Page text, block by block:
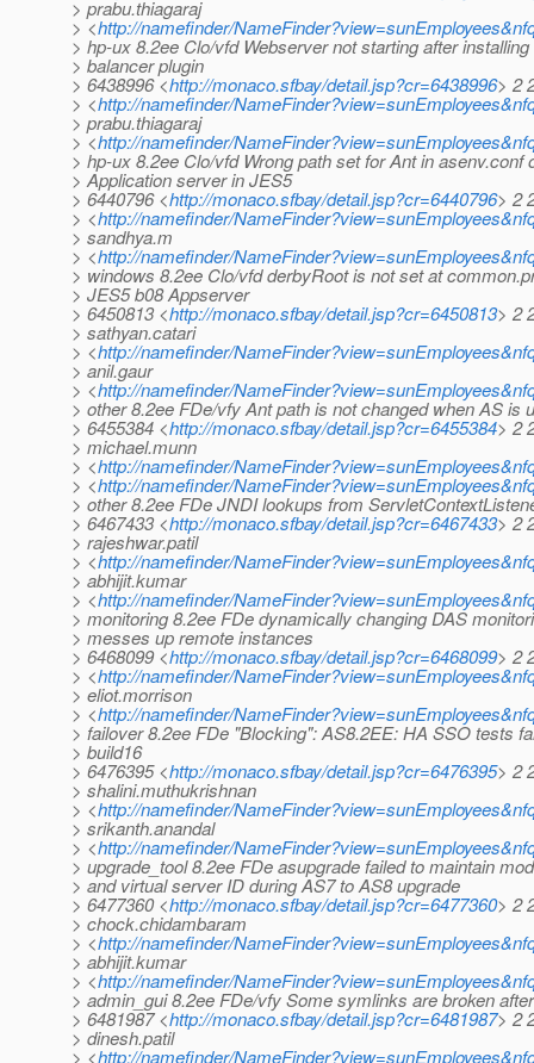
> prabu.thiagaraj
> <http://namefinder/
> hp-ux 8.2ee Clo/vfd Webserver not starting after installing
> balancer plugin
> 6438996 <http://monaco.sfbay/detail.jsp?cr=6438996> 2
> <http://namefinder/
> prabu.thiagaraj
> <http://namefinder/
> hp-ux 8.2ee Clo/vfd Wrong path set for Ant in asenv.conf
> Application server in JES5
> 6440796 <http://monaco.sfbay/detail.jsp?cr=6440796> 2
> <http://namefinder/
> sandhya.m
> <http://namefinder/
> windows 8.2ee Clo/vfd derbyRoot is not set at
> JES5 b08 Appserver
> 6450813 <http://monaco.sfbay/detail.jsp?cr=6450813> 2
> sathyan.catari
> <http://namefinder/
> anil.gaur
> <http://namefinder/
> other 8.2ee FDe/vfy Ant path is not changed when AS is
> 6455384 <http://monaco.sfbay/detail.jsp?cr=6455384> 2
> michael.munn
> <http://namefinder/
> <http://namefinder/
> other 8.2ee FDe JNDI lookups from
> 6467433 <http://monaco.sfbay/detail.jsp?cr=6467433> 2
> rajeshwar.patil
> <http://namefinder/
> abhijit.kumar
> <http://namefinder/
> monitoring 8.2ee FDe dynamically changing DAS
> messes up remote instances
> 6468099 <http://monaco.sfbay/detail.jsp?cr=6468099> 2
> <http://namefinder/
> eliot.morrison
> <http://namefinder/
> failover 8.2ee FDe "Blocking": AS8.2EE: HA SSO tests
> build16
> 6476395 <http://monaco.sfbay/detail.jsp?cr=6476395> 2
> shalini.muthukrishnan
> <http://namefinder/
> srikanth.anandal
> <http://namefinder/
> upgrade_tool 8.2ee FDe asupgrade failed to maintain
> and virtual server ID during AS7 to AS8 upgrade
> 6477360 <http://monaco.sfbay/detail.jsp?cr=6477360> 2
> chock.chidambaram
> <http://namefinder/
> abhijit.kumar
> <http://namefinder/
> admin_gui 8.2ee FDe/vfy Some symlinks are broken
> 6481987 <http://monaco.sfbay/detail.jsp?cr=6481987> 2
> dinesh.patil
> <http://namefinder/